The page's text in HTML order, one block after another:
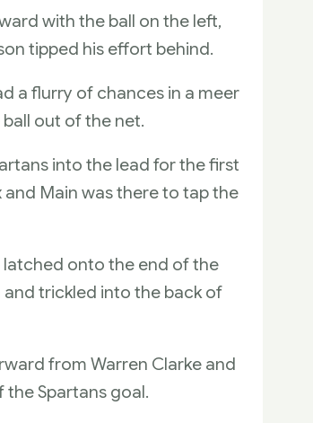
with the ball on the left,
tipped his effort behind.
a flurry of chances in a meer
out of the net.
into the lead for the first
Main was there to tap the
onto the end of the
trickled into the back of
from Warren Clarke and
Spartans goal.